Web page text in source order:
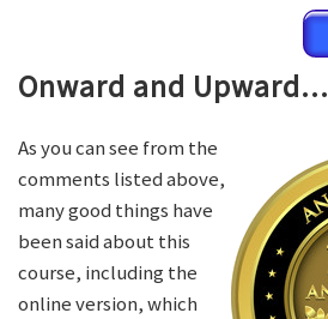
Onward and Upward...
As you can see from the
comments listed above,
many good things have
been said about this
course, including the
online version, which